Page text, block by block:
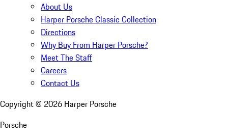
About Us
Harper Porsche Classic Collection
Directions
Why Buy From Harper Porsche?
Meet The Staff
Careers
Contact Us
Copyright © 2026 Harper Porsche
Porsche